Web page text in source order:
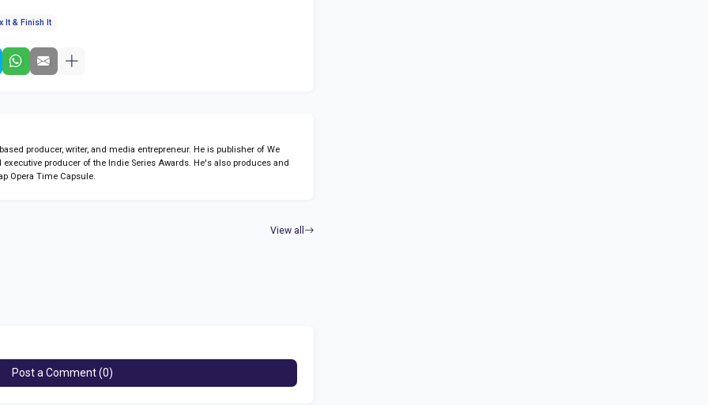
It & Finish It
producer, writer, and media entrepreneur. He is publisher of We
executive producer of the Indie Series Awards. He's also produces and
Opera Time Capsule.
View all
Post a Comment (0)